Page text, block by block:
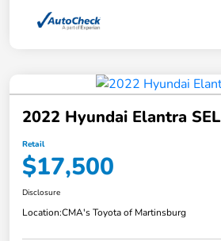
2022 Hyundai Elantra SEL
Retail
$17,500
Disclosure
Location:CMA's Toyota of Martinsburg